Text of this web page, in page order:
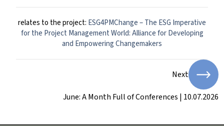
relates to the project: ESG4PMChange – The ESG Imperative
for the Project Management World: Alliance for Developing
and Empowering Changemakers
Next
June: A Month Full of Conferences | 10.07.2026